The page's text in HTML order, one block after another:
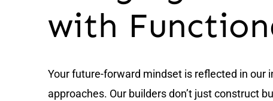
with
Your future-forward mindset is reflected in our
approaches. Our builders don’t just construct